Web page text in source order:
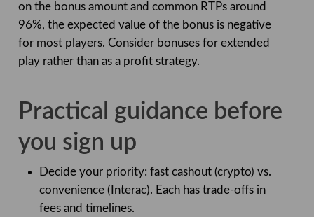
on the bonus amount and common RTPs around
96%, the expected value of the bonus is negative
for most players. Consider bonuses for extended
play rather than as a profit strategy.
Practical guidance before
you sign up
Decide your priority: fast cashout (crypto) vs.
convenience (Interac). Each has trade-offs in
fees and timelines.